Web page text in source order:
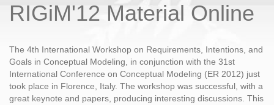
RIGiM'12 Material Online
The 4th International Workshop on Requirements, Intentions, and
Goals in Conceptual Modeling, in conjunction with the 31st
International Conference on Conceptual Modeling (ER 2012) just
took place in Florence, Italy. The workshop was successful, with a
great keynote and papers, producing interesting discussions. This